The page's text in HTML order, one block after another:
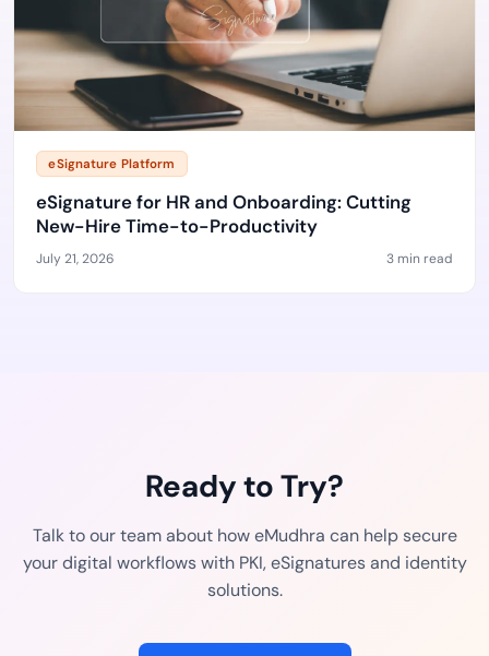
eSignature Platform
eSignature for HR and Onboarding: Cutting
New-Hire Time-to-Productivity
July 21, 2026 3 min read
Ready to Try?
Talk to our team about how eMudhra can help secure
your digital workflows with PKI, eSignatures and identity
solutions.